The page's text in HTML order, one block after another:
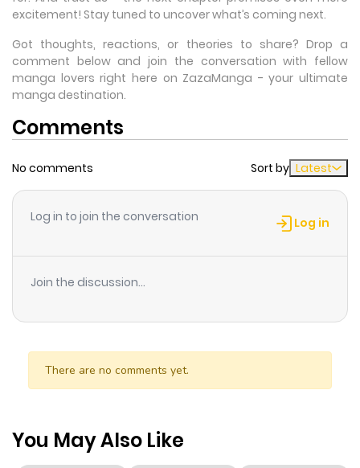
excitement! Stay tuned to uncover what’s coming next.
Got thoughts, reactions, or theories to share? Drop a
comment below and join the conversation with fellow
manga lovers right here on ZazaManga - your ultimate
manga destination.
Comments
No comments Sort by Latest
Log in to join the conversation Log in
Join the discussion...
There are no comments yet.
You May Also Like